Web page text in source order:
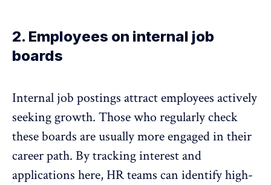
2. Employees on internal job
boards
Internal job postings attract employees actively
seeking growth. Those who regularly check
these boards are usually more engaged in their
career path. By tracking interest and
applications here, HR teams can identify high-